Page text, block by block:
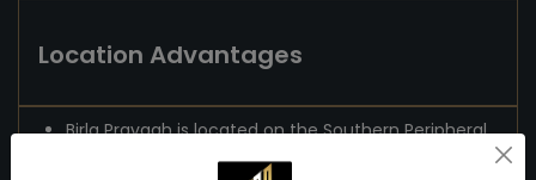
Location Advantages
Birla Pravaah is located on the Southern Peripheral
Road (SPR) in Sector 71, Gurugram — a rapidly